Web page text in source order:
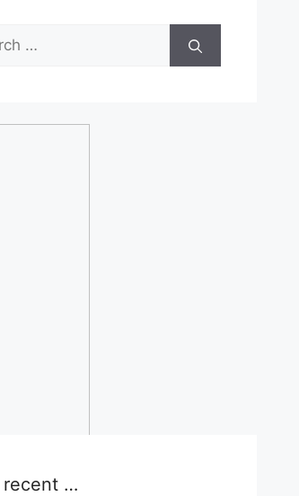
recent …